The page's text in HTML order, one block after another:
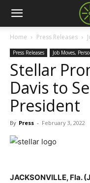
Home Press Releases
Press Releases Job Moves,
Stellar
Davis to
President
By Press - February 3, 2022
JACKSONVILLE, Fla.